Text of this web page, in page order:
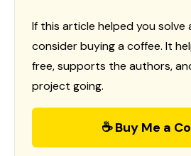
If this article helped you solve
consider buying a coffee. It
free, supports the authors,
project going.
☕ Buy Me a